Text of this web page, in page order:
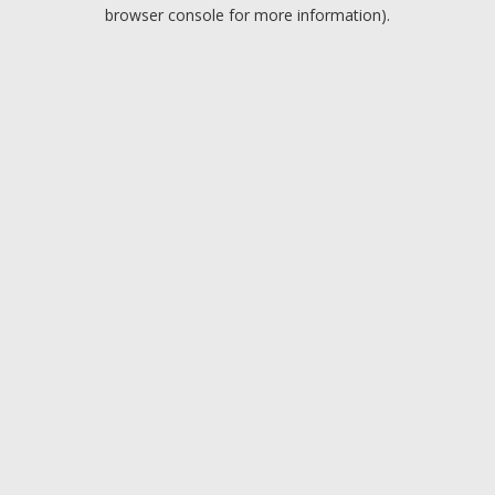
browser console for more information).